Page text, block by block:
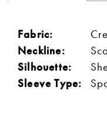
Fabric:
Neckline:
Silhouette:
Sleeve Type: